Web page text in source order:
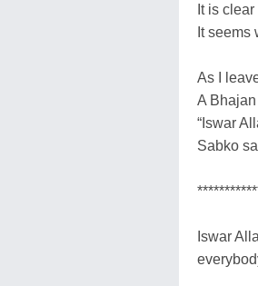
It is
It seems
As I
A
“Iswar
Sabko
Iswar